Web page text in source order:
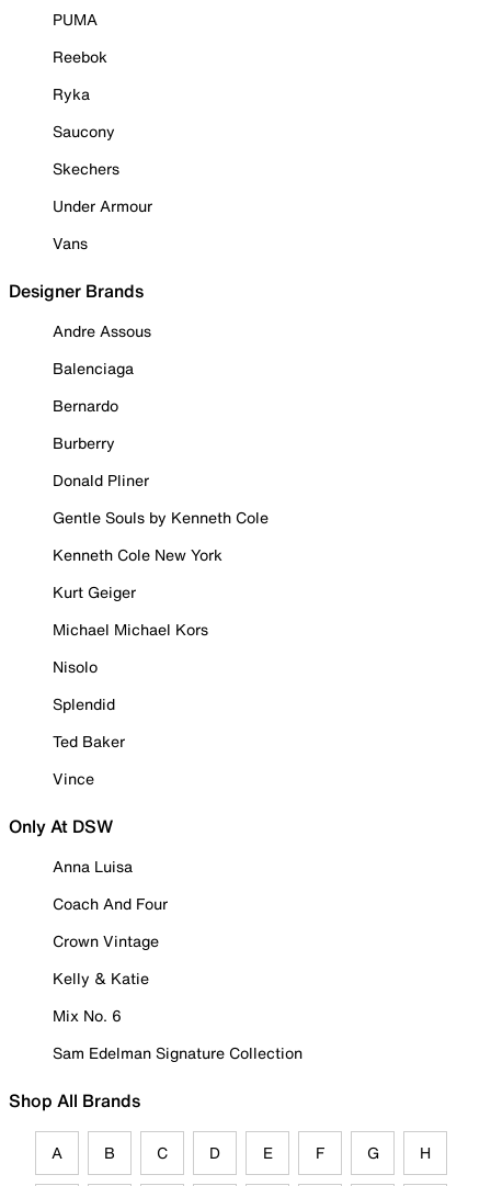
PUMA
Reebok
Ryka
Saucony
Skechers
Under Armour
Vans
Designer Brands
Andre Assous
Balenciaga
Bernardo
Burberry
Donald Pliner
Gentle Souls by Kenneth Cole
Kenneth Cole New York
Kurt Geiger
Michael Michael Kors
Nisolo
Splendid
Ted Baker
Vince
Only At DSW
Anna Luisa
Coach And Four
Crown Vintage
Kelly & Katie
Mix No. 6
Sam Edelman Signature Collection
Shop All Brands
A B C D E F G H